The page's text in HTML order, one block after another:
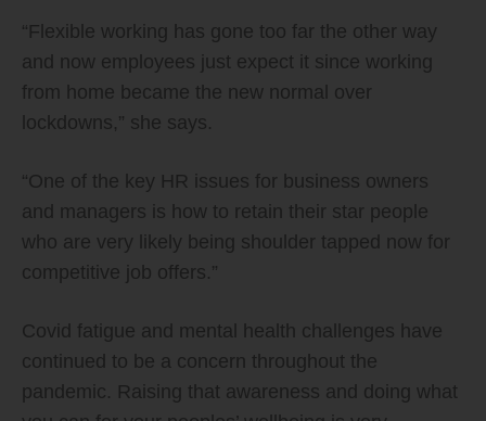
“Flexible working has gone too far the other way
and now employees just expect it since working
from home became the new normal over
lockdowns,” she says.
“One of the key HR issues for business owners
and managers is how to retain their star people
who are very likely being shoulder tapped now for
competitive job offers.”
Covid fatigue and mental health challenges have
continued to be a concern throughout the
pandemic. Raising that awareness and doing what